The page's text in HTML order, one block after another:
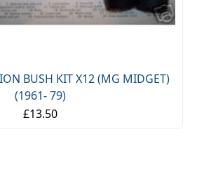
BUSH KIT X12 (MG MIDGET)
(1961- 79)
£13.50